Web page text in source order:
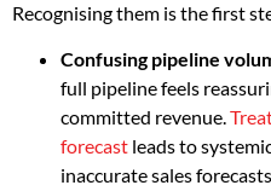
Recognising them is the first
Confusing pipeline
full pipeline feels
committed revenue.
forecast leads to
inaccurate sales